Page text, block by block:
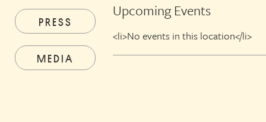
PRESS
MEDIA
Upcoming Events
<li>No events in this location</li>